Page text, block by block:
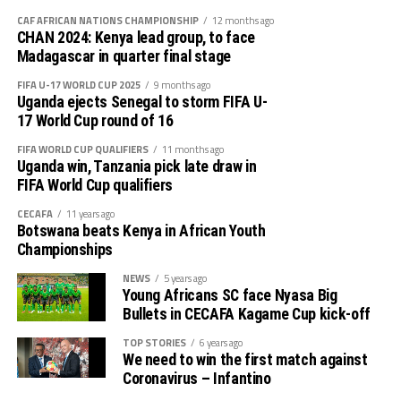
Augsbury, and recovered to stop South Africa Premier
League side Galaxy FC 1-0. They went on to wallop
another South African side Kaizer Chiefs 4-0 to win the
Toyota Cup.
The other teams that participated in the CECAFA Dar
Port Kagame Cup and tested their teams include SC
Villa (Uganda), Gor Mahia FC (Kenya), Dekadaha FC
(Somalia) and Zanzibar’s JKU SC.
CAF AFRICAN NATIONS CHAMPIONSHIP 12 months ago
CHAN 2024: Kenya lead group, to face
Madagascar in quarter final stage
FIFA U-17 WORLD CUP 2025 9 months ago
Uganda ejects Senegal to storm FIFA U-
17 World Cup round of 16
FIFA WORLD CUP QUALIFIERS 11 months ago
Uganda win, Tanzania pick late draw in
FIFA World Cup qualifiers
CECAFA 11 years ago
Botswana beats Kenya in African Youth
Championships
NEWS 5 years ago
Young Africans SC face Nyasa Big
Bullets in CECAFA Kagame Cup kick-off
TOP STORIES 6 years ago
We need to win the first match against
Coronavirus – Infantino